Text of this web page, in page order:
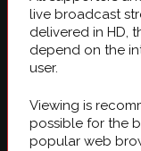
live broadcast
delivered in HD,
depend on the
user.
Viewing is
possible for the
popular web